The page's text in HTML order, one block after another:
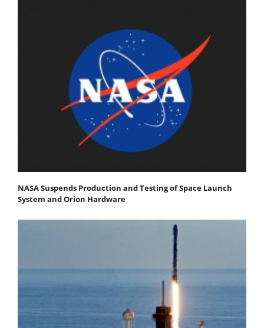
NASA Suspends Production and Testing of Space Launch
System and Orion Hardware